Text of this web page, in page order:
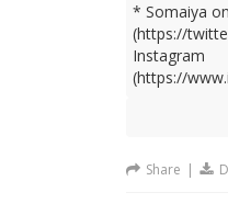
* Somaiya
(https://
Instagram
(https://
Share |